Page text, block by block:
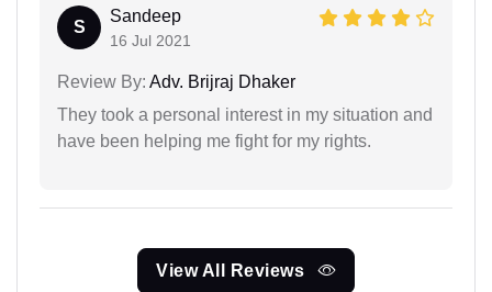
S
Sandeep
16 Jul 2021
Review By: Adv. Brijraj Dhaker
They took a personal interest in my situation and
have been helping me fight for my rights.
View All Reviews